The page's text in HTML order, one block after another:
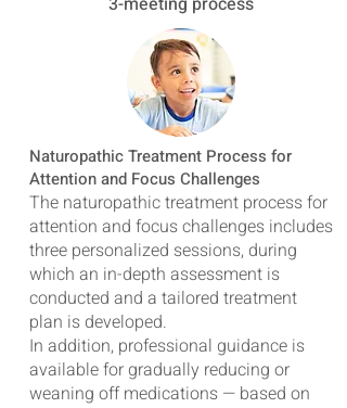
Naturopathic Treatment Process for
Attention and Focus Challenges
The naturopathic treatment process for
attention and focus challenges includes
three personalized sessions, during
which an in-depth assessment is
conducted and a tailored treatment
plan is developed.
In addition, professional guidance is
available for gradually reducing or
weaning off medications — based on